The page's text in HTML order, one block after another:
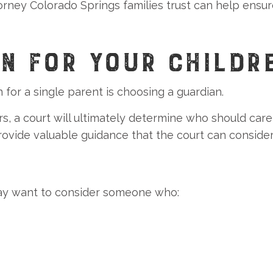
Colorado Springs families trust can help
FOR YOUR
a single parent is choosing a guardian.
a court will ultimately determine who should
valuable guidance that the court can
want to consider someone who: